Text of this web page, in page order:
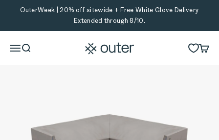
Skip to content
OuterWeek | 20% off sitewide + Free White Glove Delivery
Extended through 8/10.
MenuSearch Outer Cart